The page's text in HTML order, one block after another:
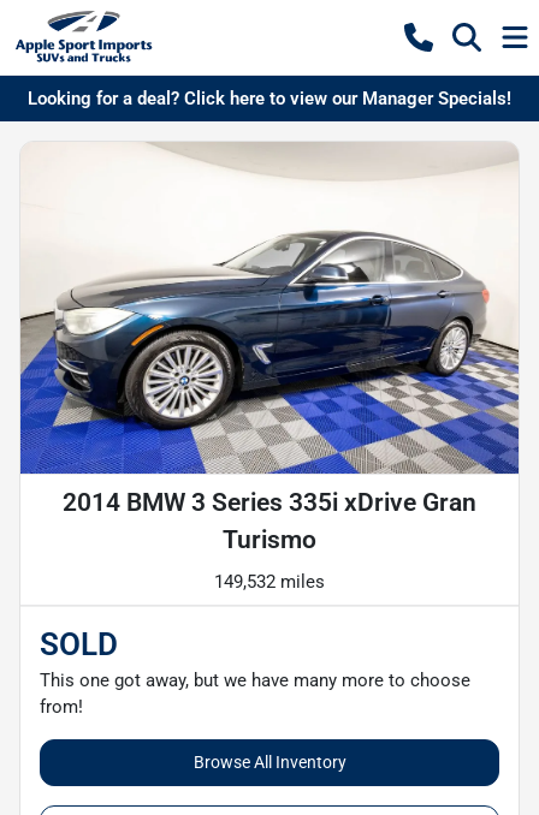
Looking for a deal? Click here to view our Manager Specials!
2014 BMW 3 Series 335i xDrive Gran
Turismo
149,532 miles
SOLD
This one got away, but we have many more to choose
from!
Browse All Inventory